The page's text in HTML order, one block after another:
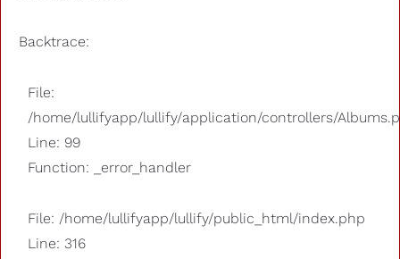
Backtrace:
File:
/home/lullifyapp/lullify/application/controllers/
Line: 99
Function: _error_handler
File: /home/lullifyapp/lullify/public_html/index.php
Line: 316